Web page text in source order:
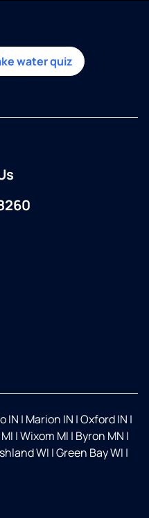
water quiz
IN | Marion IN |Oxford IN |
|Wixom MI | Byron MN |
WI |Green Bay WI |